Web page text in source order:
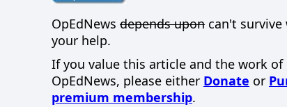
OpEdNews depends upon can't
your help.
If you value this article and the work of
OpEdNews, please either Donate or
premium membership.